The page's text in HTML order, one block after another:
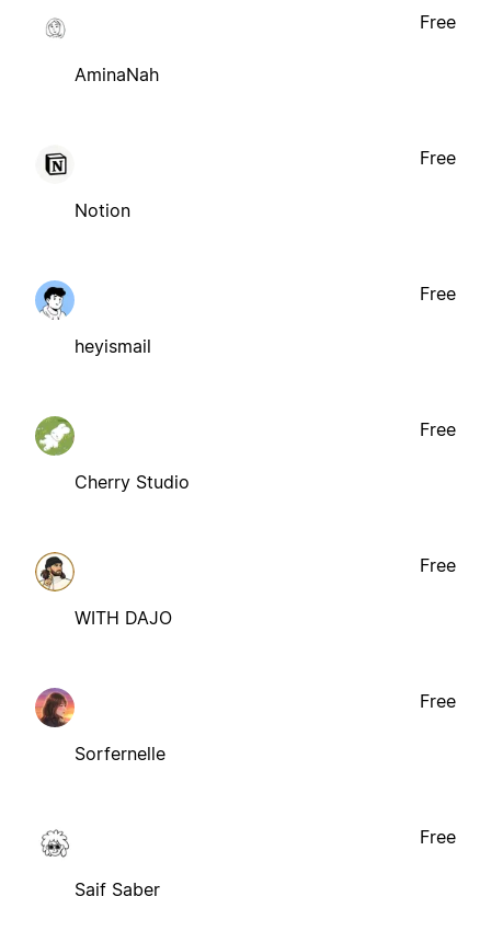
AminaNah
Free
Notion
Free
heyismail
Free
Cherry Studio
Free
WITH DAJO
Free
Sorfernelle
Free
Saif Saber
Free